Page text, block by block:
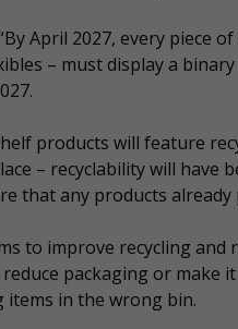
April 2027, every piece
– must display a binary
products will feature
– recyclability will have
that any products already
to improve recycling
packaging or make
items in the wrong bin.